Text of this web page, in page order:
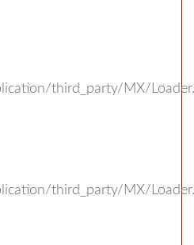
third_party/MX/
third_party/MX/